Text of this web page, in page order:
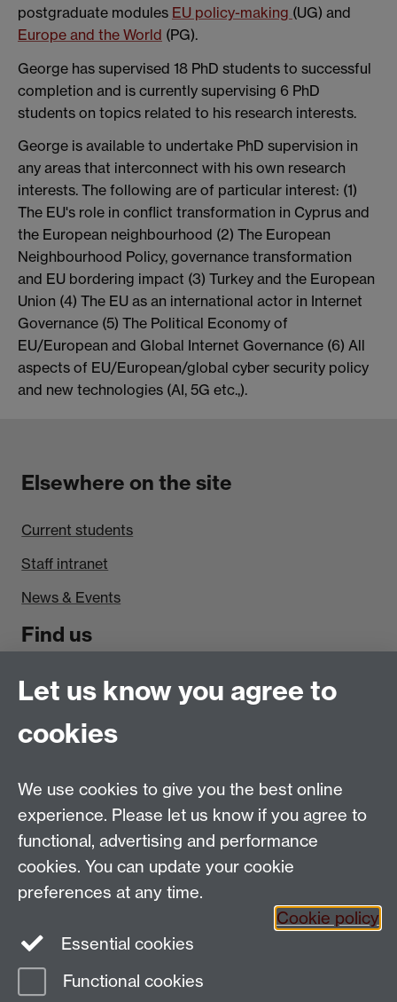
postgraduate modules EU policy-making (UG) and
Europe and the World (PG).
George has supervised 18 PhD students to successful
completion and is currently supervising 6 PhD
students on topics related to his research interests.
George is available to undertake PhD supervision in
any areas that interconnect with his own research
interests. The following are of particular interest: (1)
The EU's role in conflict transformation in Cyprus and
the European neighbourhood (2) The European
Neighbourhood Policy, governance transformation
and EU bordering impact (3) Turkey and the European
Union (4) The EU as an international actor in Internet
Governance (5) The Political Economy of
EU/European and Global Internet Governance (6) All
aspects of EU/European/global cyber security policy
and new technologies (AI, 5G etc.,).
Elsewhere on the site
Current students
Staff intranet
News & Events
Find us
Politics and International Studies, Social Sciences
Building, University of Warwick, Coventry, CV4 7AL,
UK
People search
Connect with us
Instagram
Let us know you agree to
cookies
We use cookies to give you the best online
experience. Please let us know if you agree to
functional, advertising and performance
cookies. You can update your cookie
preferences at any time.
Cookie policy
Essential cookies
Functional cookies